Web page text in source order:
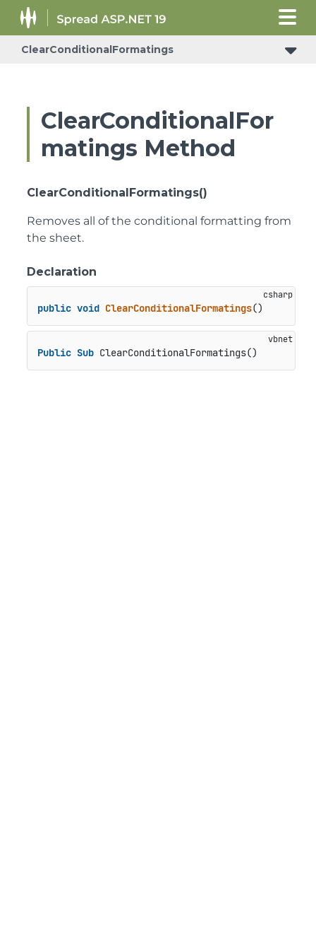
ClearConditionalFormatings
ClearConditionalFor
matings Method
ClearConditionalFormatings()
Removes all of the conditional formatting from
the sheet.
Declaration
public void ClearConditionalFormatings()
Public Sub ClearConditionalFormatings()